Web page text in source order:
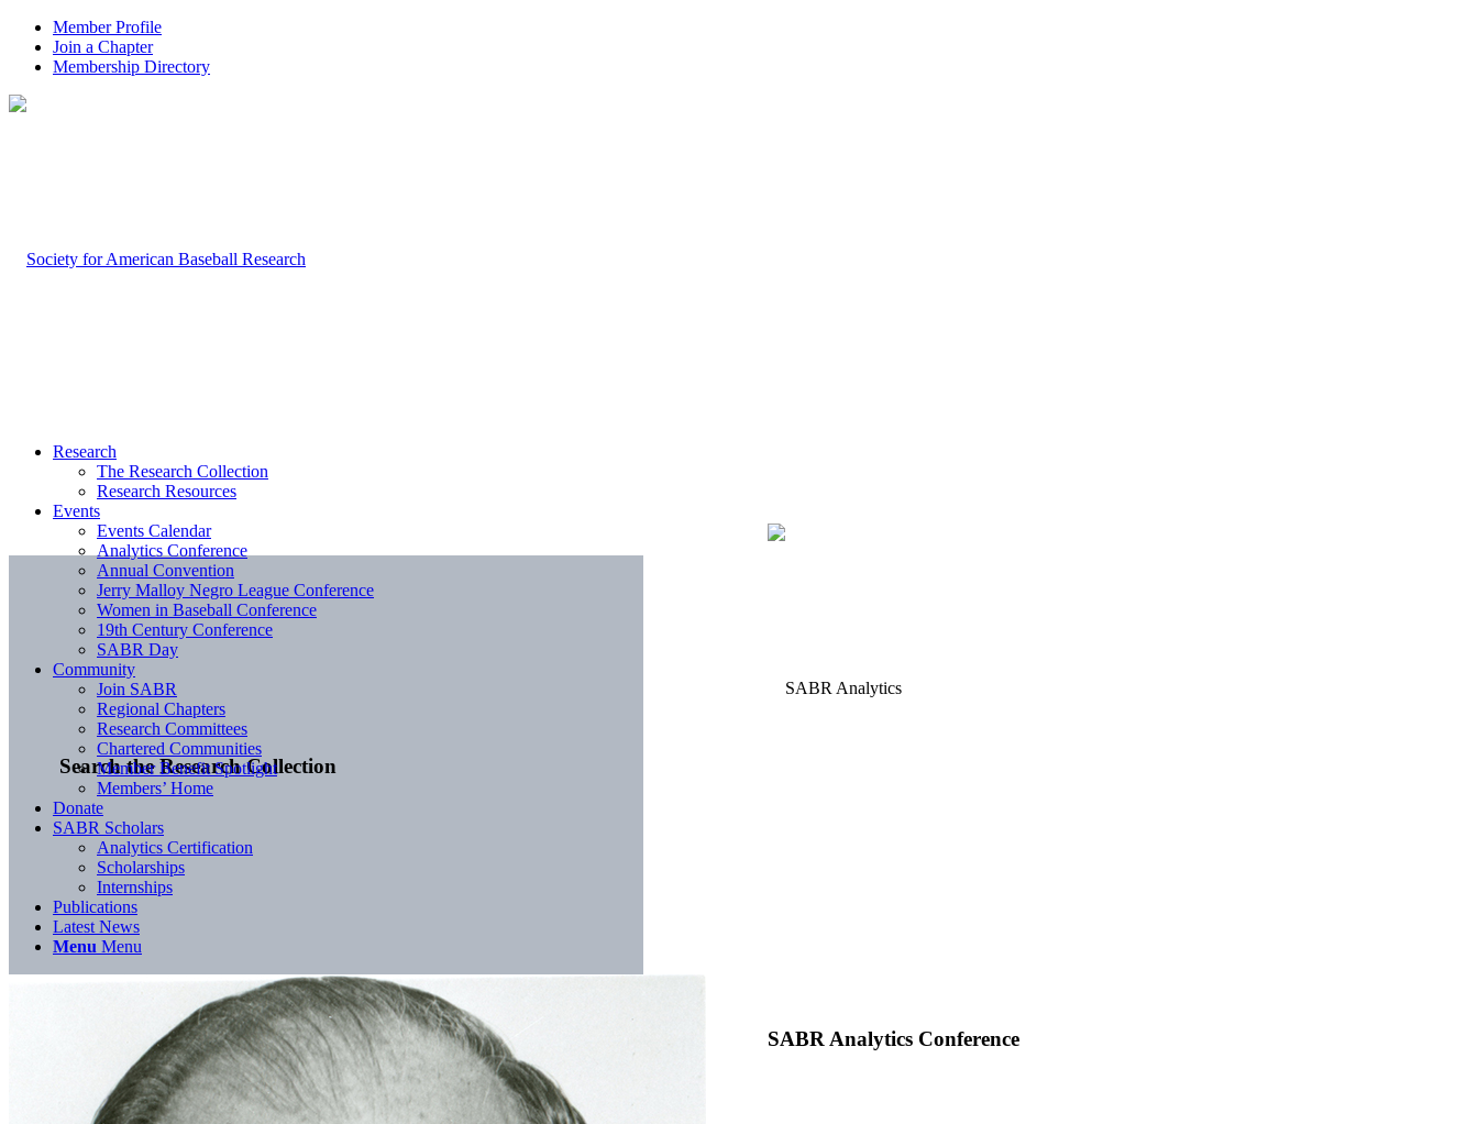
Member Profile
Join a Chapter
Membership Directory
Search the Research Collection
SABR Analytics Conference
Research
The Research Collection
Research Resources
Events
Events Calendar
Analytics Conference
Annual Convention
Jerry Malloy Negro League Conference
Women in Baseball Conference
19th Century Conference
SABR Day
Community
Join SABR
Regional Chapters
Research Committees
Chartered Communities
Member Benefit Spotlight
Members’ Home
Donate
SABR Scholars
Analytics Certification
Scholarships
Internships
Publications
Latest News
Menu Menu